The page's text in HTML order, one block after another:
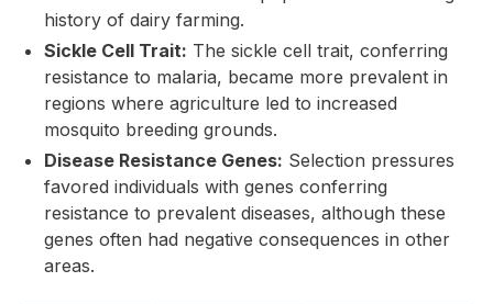
history of dairy farming.
Sickle Cell Trait: The sickle cell trait, conferring
resistance to malaria, became more prevalent in
regions where agriculture led to increased
mosquito breeding grounds.
Disease Resistance Genes: Selection pressures
favored individuals with genes conferring
resistance to prevalent diseases, although these
genes often had negative consequences in other
areas.